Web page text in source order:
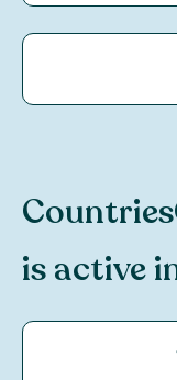
Countries
is active